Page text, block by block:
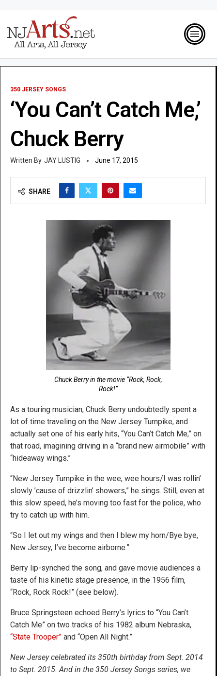
350 JERSEY SONGS
‘You Can’t Catch Me,’
Chuck Berry
JAY LUSTIG June 17, 2015
SHARE
Chuck Berry in the movie “Rock, Rock,
Rock!”
As a touring musician, Chuck Berry undoubtedly spent a
lot of time traveling on the New Jersey Turnpike, and
actually set one of his early hits, “You Can’t Catch Me,” on
that road, imagining driving in a “brand new airmobile” with
“hideaway wings.”
“New Jersey Turnpike in the wee, wee hours/I was rollin’
slowly ’cause of drizzlin’ showers,” he sings. Still, even at
this slow speed, he’s moving too fast for the police, who
try to catch up with him.
“So I let out my wings and then I blew my horn/Bye bye,
New Jersey, I’ve become airborne.”
Berry lip-synched the song, and gave movie audiences a
taste of his kinetic stage presence, in the 1956 film,
“Rock, Rock Rock!” (see below).
Bruce Springsteen echoed Berry’s lyrics to “You Can’t
Catch Me” on two tracks of his 1982 album Nebraska,
“State Trooper” and “Open All Night.”
New Jersey celebrated its 350th birthday from Sept. 2014
to Sept. 2015. And in the 350 Jersey Songs series, we